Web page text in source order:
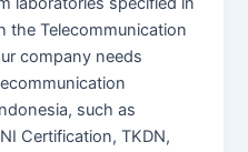
the Telecommunication
company needs
such as
Certification, TKDN,